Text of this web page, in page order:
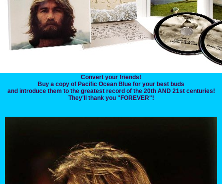
Convert your friends!
Buy a copy of Pacific Ocean Blue for your best buds
and introduce them to the greatest record of the 20th AND 21st centuries!
They'll thank you "FOREVER"!